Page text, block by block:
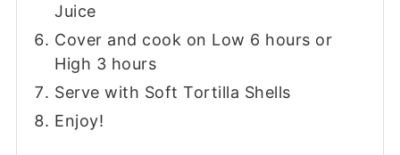
Juice
Cover and cook on Low 6 hours or
High 3 hours
Serve with Soft Tortilla Shells
Enjoy!